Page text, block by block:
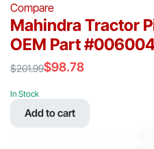
Compare
Mahindra Tractor
OEM Part
$201.99
price
was:
$98.78
price
In Stock
Add to cart